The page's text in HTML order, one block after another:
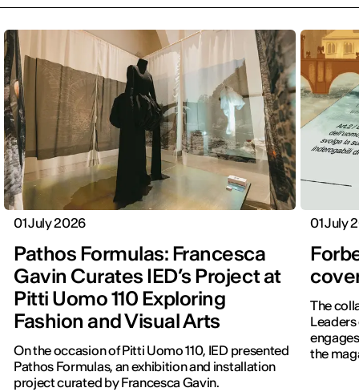
01 July 2026
Pathos Formulas: Francesca
Gavin Curates IED’s Project at
Pitti Uomo 110 Exploring
Fashion and Visual Arts
On the occasion of Pitti Uomo 110, IED presented
Pathos Formulas, an exhibition and installation
project curated by Francesca Gavin.
01 July
The
the